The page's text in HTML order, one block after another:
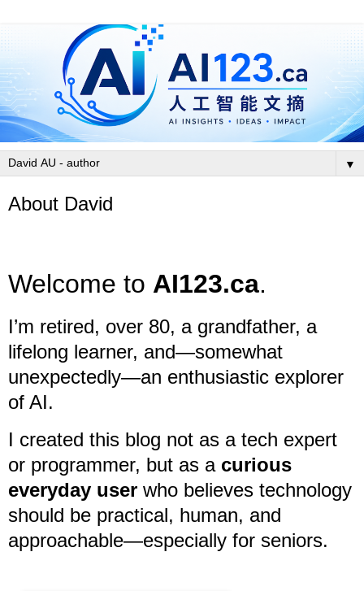
▼
About David
Welcome to AI123.ca.
I’m retired, over 80, a grandfather, a
lifelong learner, and—somewhat
unexpectedly—an enthusiastic explorer
of AI.
I created this blog not as a tech expert
or programmer, but as a curious
everyday user who believes technology
should be practical, human, and
approachable—especially for seniors.